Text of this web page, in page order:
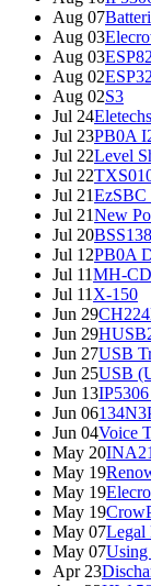
Aug 07
Aug 03
Aug 03
Aug 02
Aug 02S3
Jul 24
Jul 23PB0A
Jul 22Level
Jul 22
Jul 21EzSBC
Jul 21New
Jul 20
Jul 12PB0A
Jul 11MH-
Jul 11 X-150
Jun 29
Jun 29
Jun 27USB
Jun 25USB
Jun 13
Jun 06
Jun 04Voice
May 20
May 19
May 19
May 19
May 07Legal
May 07Using
Apr 23